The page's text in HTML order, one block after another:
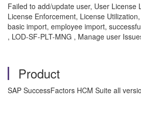
Failed to add/update user, User License
License Enforcement, License
basic import, employee import,
, LOD-SF-PLT-MNG , Manage user
Product
SAP SuccessFactors HCM Suite all